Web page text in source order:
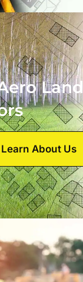
Land
Learn About Us